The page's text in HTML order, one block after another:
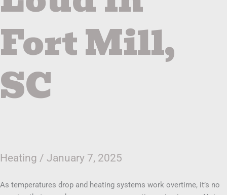
Fort Mill,
SC
Heating / January 7, 2025
As temperatures drop and heating systems work overtime, it’s no